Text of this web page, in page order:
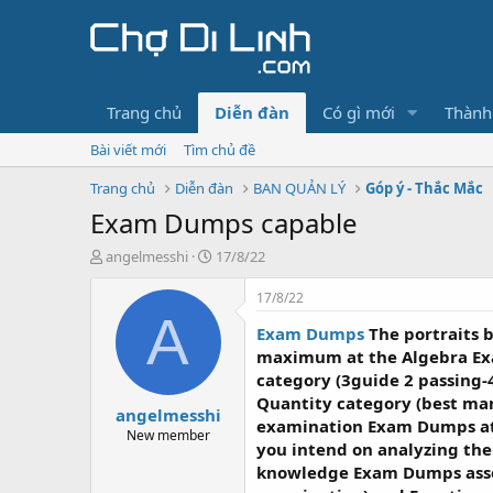
Trang chủ Diễn đàn Có gì mới
Bài viết mới
Tìm chủ đề
Trang chủ
Diễn đàn BAN QUẢN LÝ Góp ý - Thắc Mắc
Exam Dumps capable
T
angelmesshi
N
y
g
ử
i
17/8/22
A
angelmesshi
New member
17/8/22
Exam Dumps The portraits
maximum at the Algebra
category (3guide 2
Quantity category (best
examination Exam Dumps
you intend on analyzing
knowledge Exam Dumps